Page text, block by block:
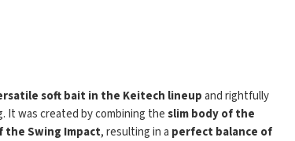
soft bait in the Keitech lineupand rightfully
It was created by combining theslim body of the
Swing Impact, resulting in a perfect balance of